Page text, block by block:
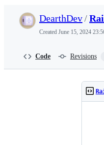
DearthDev/
Created June 15, 2024
Code Revisions